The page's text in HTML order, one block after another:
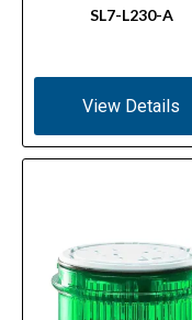
SL7-L230-A
View Details